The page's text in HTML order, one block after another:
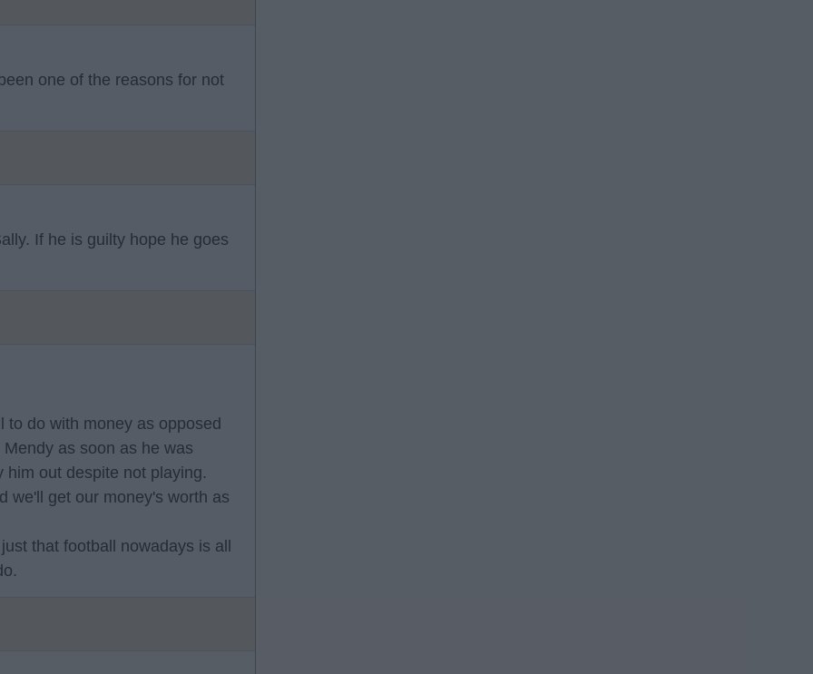
one of the reasons for not
If he is guilty hope he goes
do with money as opposed
as soon as he was
out despite not playing.
we'll get our money's worth as
that football nowadays is all